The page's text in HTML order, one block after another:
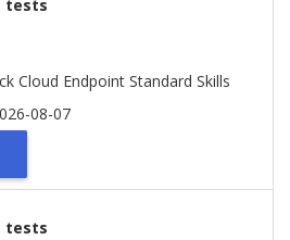
tests
Cloud Endpoint Standard Skills
08-07
tests